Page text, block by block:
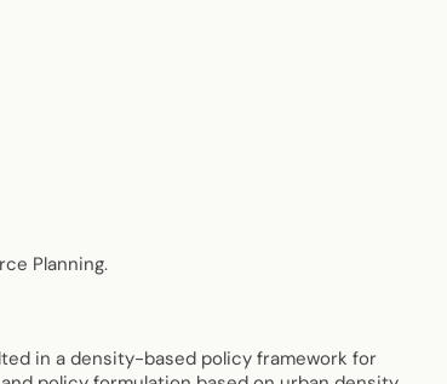
Planning.
in a density-based policy framework for